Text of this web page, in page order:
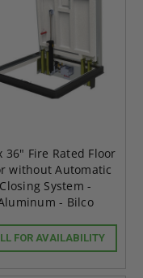
36" Fire Rated Floor
without Automatic
Closing System -
- Bilco
FOR AVAILABILITY